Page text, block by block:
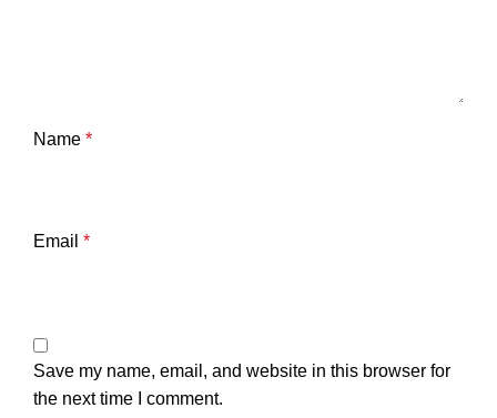
Name *
Email *
Save my name, email, and website in this browser for
the next time I comment.